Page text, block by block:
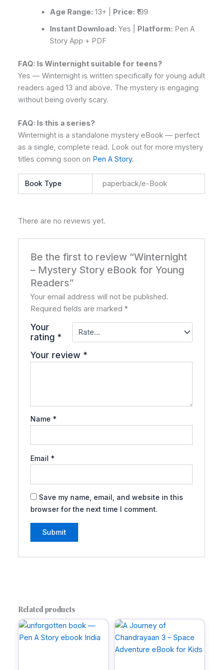
Age Range: 13+ | Price: ₹199
Instant Download: Yes | Platform: Pen A
Story App + PDF
FAQ: Is Winternight suitable for teens?
Yes — Winternight is written specifically for young adult
readers aged 13 and above. The mystery is engaging
without being overly scary.
FAQ: Is this a series?
Winternight is a standalone mystery eBook — perfect
as a single, complete read. Look out for more mystery
titles coming soon on Pen A Story.
Book Type paperback/e-Book
There are no reviews yet.
Be the first to review “Winternight
– Mystery Story eBook for Young
Readers”
Your email address will not be published.
Required fields are marked*
Your
rating *
Your review *
Name *
Email *
Save my name, email, and website in this
browser for the next time I comment.
n
a
t
Related products